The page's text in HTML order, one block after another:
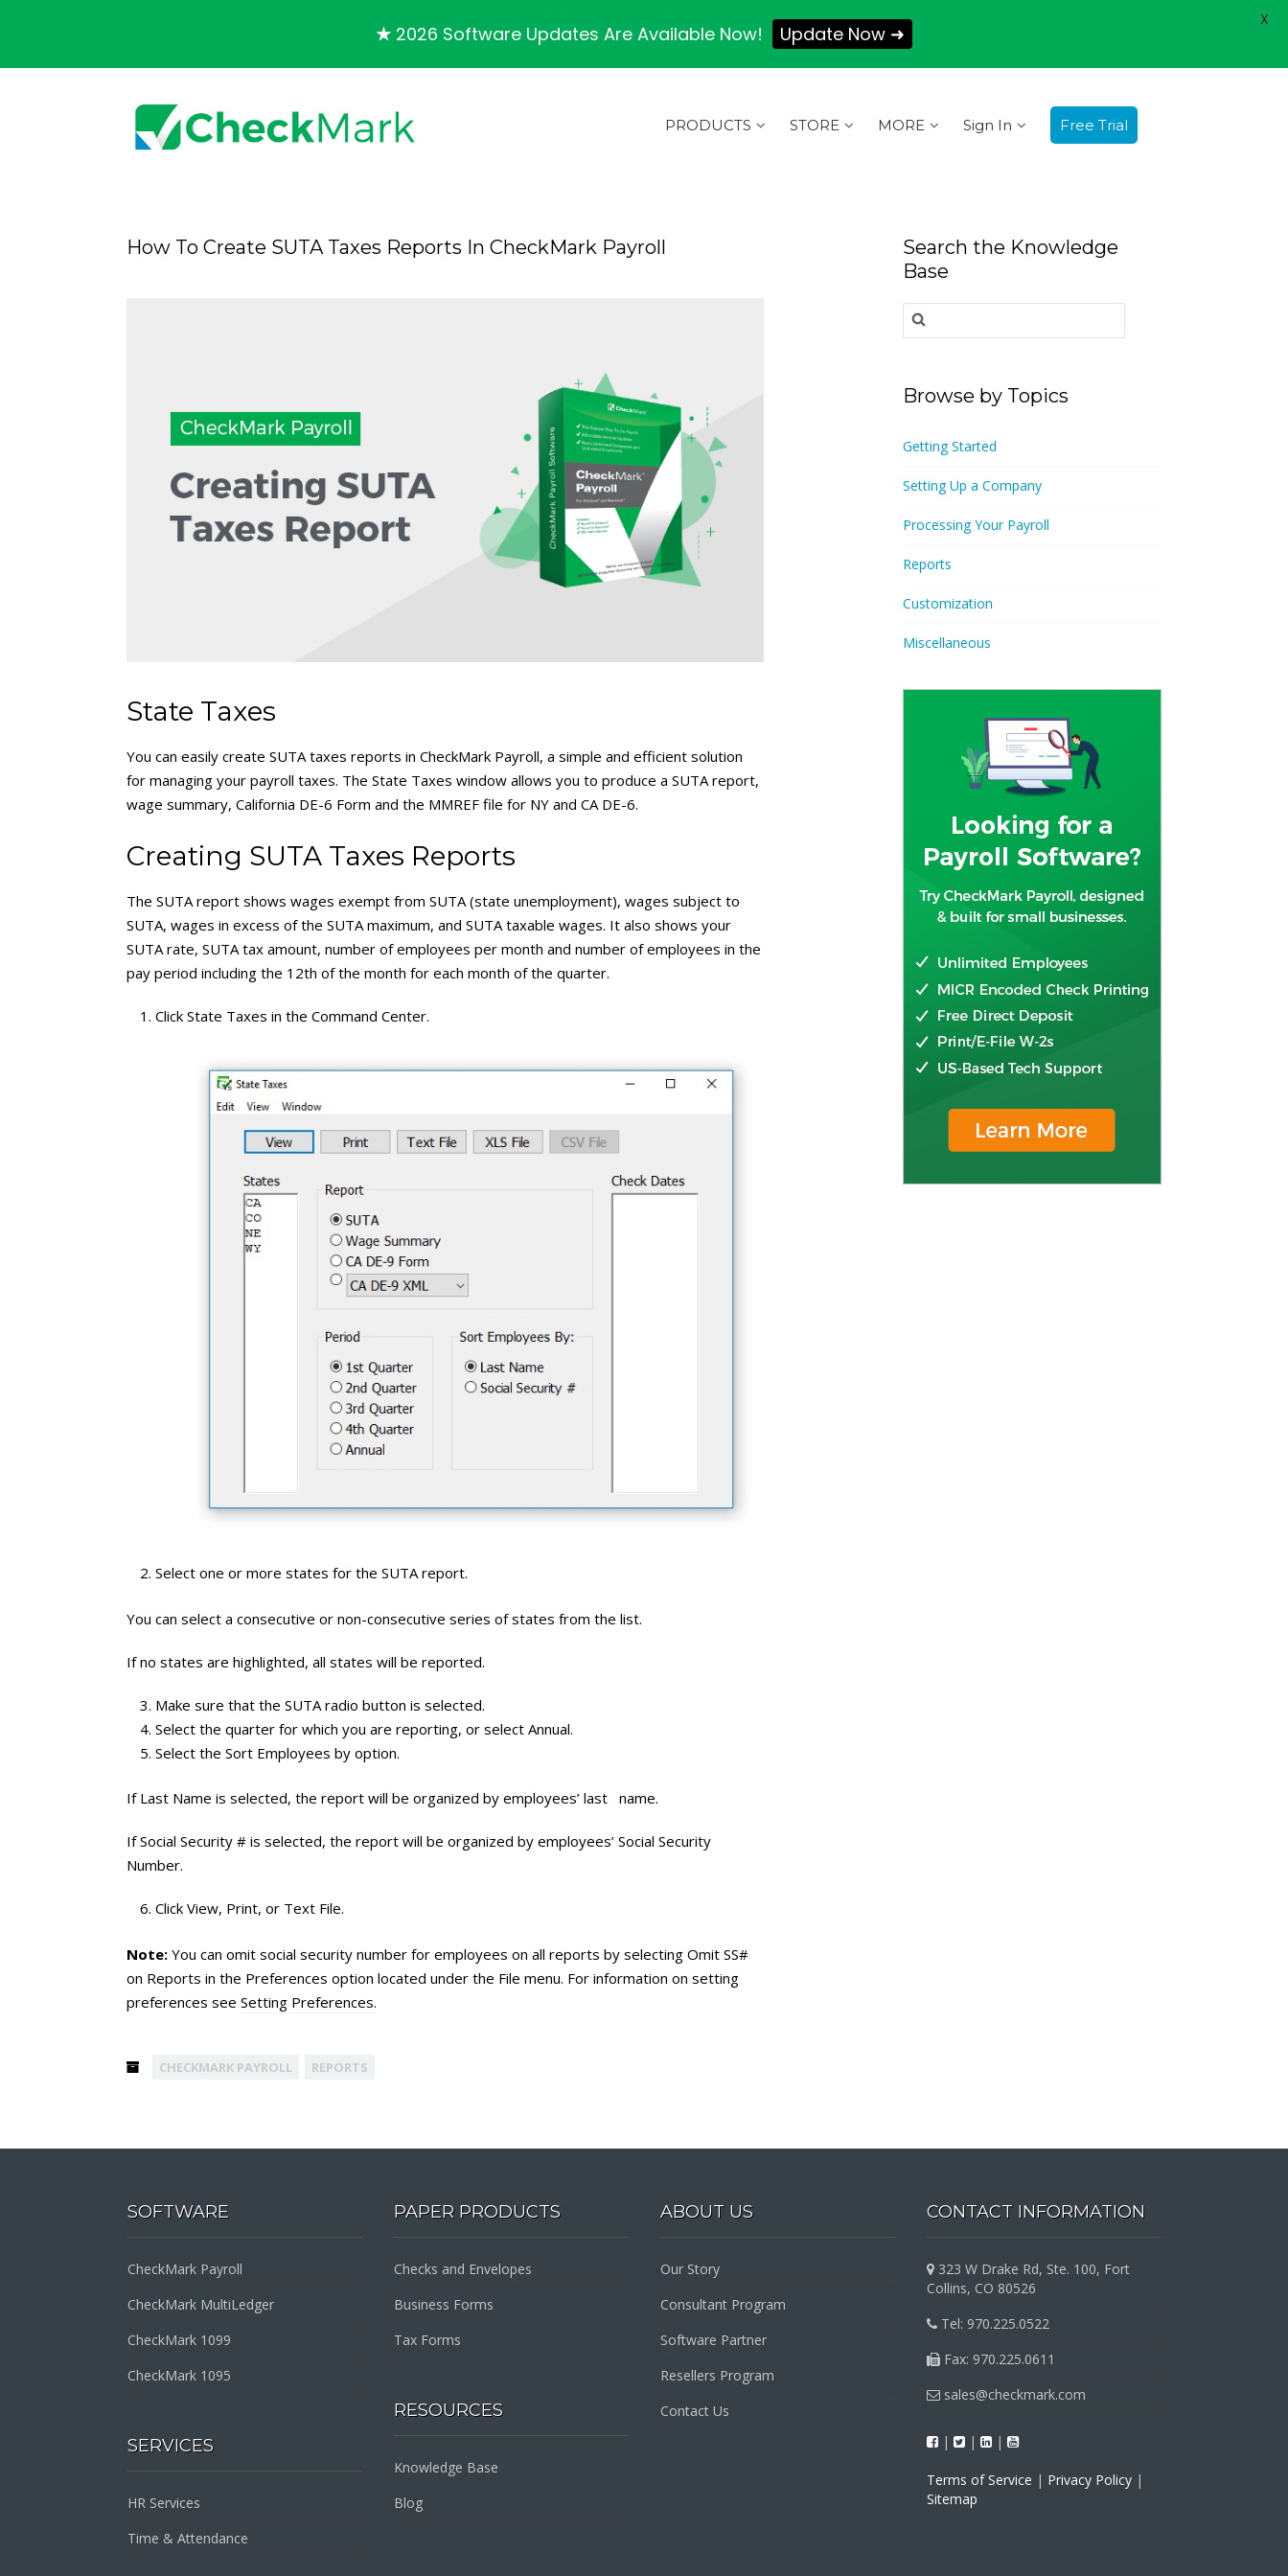
PRODUCTS STORE MORE Sign In Free Trial
How To Create SUTA Taxes Reports In CheckMark Payroll
State Taxes
You can easily create SUTA taxes reports in CheckMark Payroll, a simple and efficient solution
for managing your payroll taxes. The State Taxes window allows you to produce a SUTA report,
wage summary, California DE-6 Form and the MMREF file for NY and CA DE-6.
Creating SUTA Taxes Reports
The SUTA report shows wages exempt from SUTA (state unemployment), wages subject to
SUTA, wages in excess of the SUTA maximum, and SUTA taxable wages. It also shows your
SUTA rate, SUTA tax amount, number of employees per month and number of employees in the
pay period including the 12th of the month for each month of the quarter.
Click State Taxes in the Command Center.
Select one or more states for the SUTA report.
You can select a consecutive or non-consecutive series of states from the list.
If no states are highlighted, all states will be reported.
Make sure that the SUTA radio button is selected.
Select the quarter for which you are reporting, or select Annual.
Select the Sort Employees by option.
If Last Name is selected, the report will be organized by employees’ last name.
If Social Security # is selected, the report will be organized by employees’ Social Security
Number.
Click View, Print, or Text File.
Note: You can omit social security number for employees on all reports by selecting Omit SS#
on Reports in the Preferences option located under the File menu. For information on setting
preferences see Setting Preferences.
CHECKMARK PAYROLL REPORTS
Search the Knowledge
Base
Search
for:
Browse by Topics
Getting Started
Setting Up a Company
Processing Your Payroll
Reports
Customization
Miscellaneous
SOFTWARE
CheckMark Payroll
CheckMark MultiLedger
CheckMark 1099
CheckMark 1095
SERVICES
HR Services
Time & Attendance
PAPER PRODUCTS
Checks and Envelopes
Business Forms
Tax Forms
RESOURCES
Knowledge Base
Blog
ABOUT US
Our Story
Consultant Program
Software Partner
Resellers Program
Contact Us
CONTACT INFORMATION
323 W Drake Rd, Ste. 100, Fort
Collins, CO 80526
Tel: 970.225.0522
Fax: 970.225.0611
sales@checkmark.com
| | |
Terms of Service | Privacy Policy |
Sitemap
★ 2026 Software Updates Are Available Now! Update Now ➜
X